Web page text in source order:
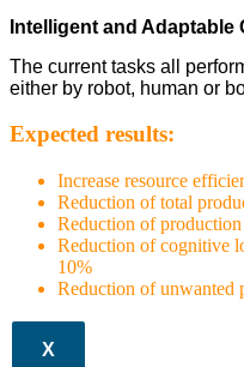
Intelligent and Adaptable
The current tasks all
either by robot, human or
Expected results:
Increase resource
Reduction of total
Reduction of
Reduction of cognitive
10%
Reduction of unwanted
X